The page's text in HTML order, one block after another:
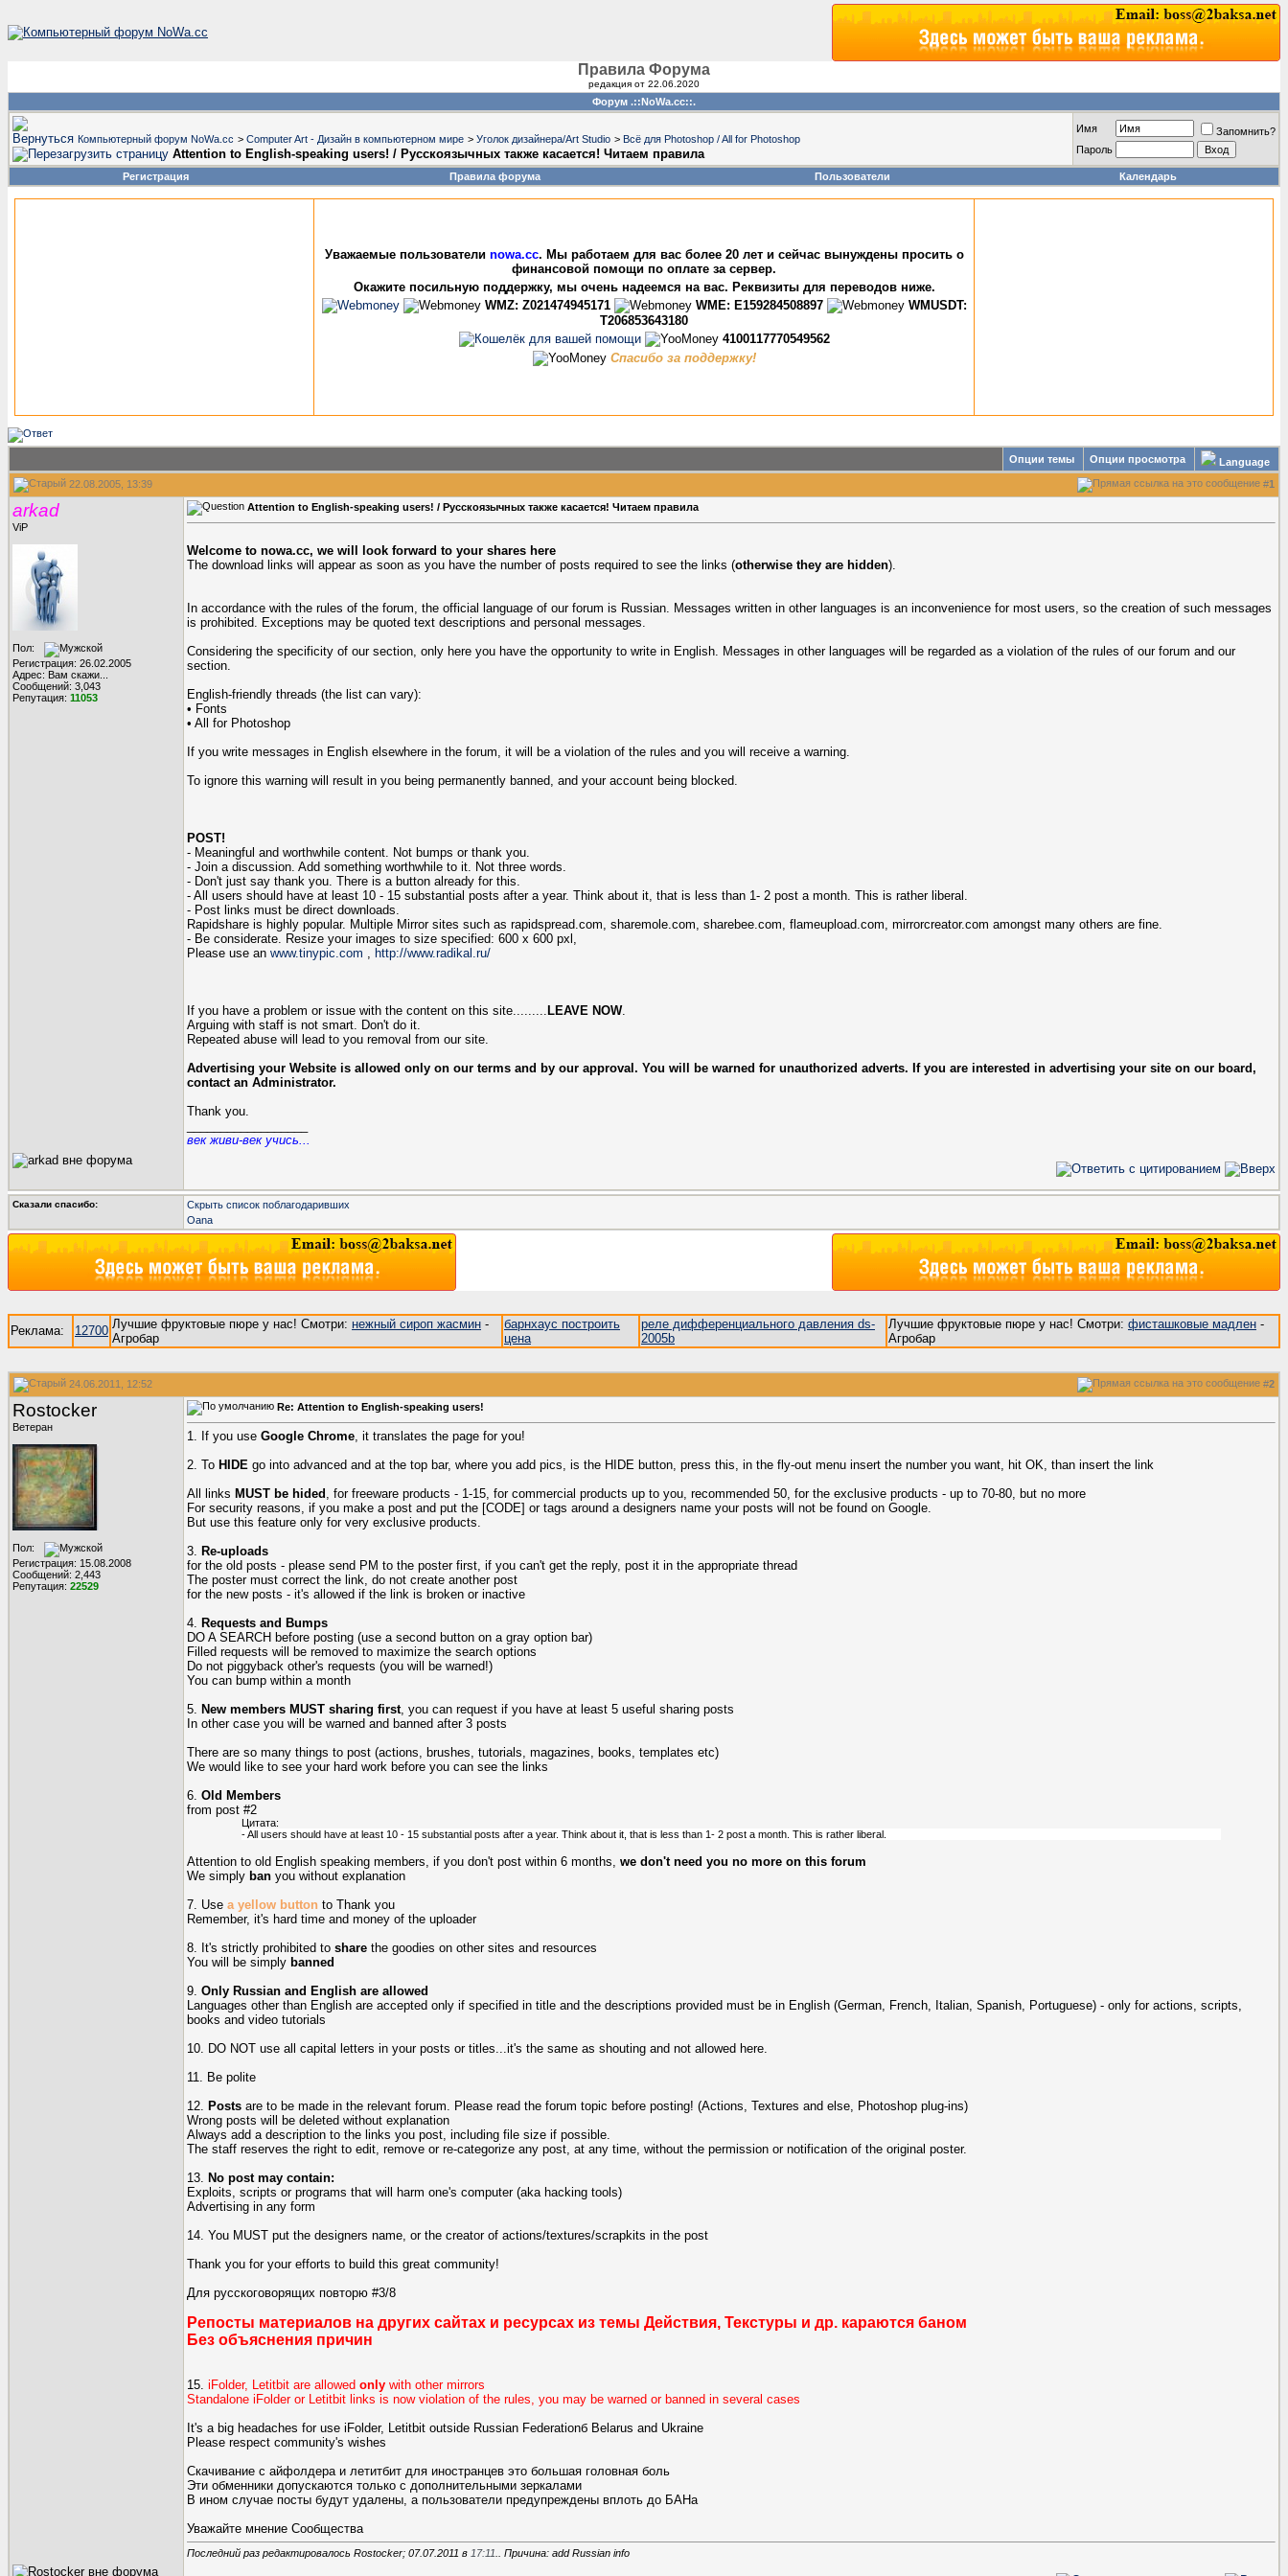
Правила Форума
редакция от 22.06.2020
Форум .::NoWa.cc::.
Компьютерный форум NoWa.cc > Computer Art - Дизайн в компьютерном мире > Уголок дизайнера/Art Studio > Всё для Photoshop / All for Photoshop
Attention to English-speaking users! / Русскоязычных также касается! Читаем правила
Имя
Запомнить?
Пароль
Регистрация Правила форума Пользователи Календарь
Уважаемые пользователи nowa.cc. Мы работаем для вас более 20 лет и сейчас вынуждены просить о
финансовой помощи по оплате за сервер.
Окажите посильную поддержку, мы очень надеемся на вас. Реквизиты для переводов ниже.
WMZ: Z021474945171
WME: E159284508897
WMUSDT:
T206853643180
4100117770549562
Спасибо за поддержку!
Опции темы Опции просмотра
Language
22.08.2005, 13:39
#1
arkad
ViP
Пол:
Регистрация: 26.02.2005
Адрес: Вам скажи...
Сообщений: 3,043
Репутация: 11053
Attention to English-speaking users! / Русскоязычных также касается! Читаем правила
Welcome to nowa.cc, we will look forward to your shares here
The download links will appear as soon as you have the number of posts required to see the links (otherwise they are hidden).
In accordance with the rules of the forum, the official language of our forum is Russian. Messages written in other languages is an inconvenience for most users, so the creation of such messages
is prohibited. Exceptions may be quoted text descriptions and personal messages.
Considering the specificity of our section, only here you have the opportunity to write in English. Messages in other languages will be regarded as a violation of the rules of our forum and our
section.
English-friendly threads (the list can vary):
• Fonts
• All for Photoshop
If you write messages in English elsewhere in the forum, it will be a violation of the rules and you will receive a warning.
To ignore this warning will result in you being permanently banned, and your account being blocked.
POST!
- Meaningful and worthwhile content. Not bumps or thank you.
- Join a discussion. Add something worthwhile to it. Not three words.
- Don't just say thank you. There is a button already for this.
- All users should have at least 10 - 15 substantial posts after a year. Think about it, that is less than 1- 2 post a month. This is rather liberal.
- Post links must be direct downloads.
Rapidshare is highly popular. Multiple Mirror sites such as rapidspread.com, sharemole.com, sharebee.com, flameupload.com, mirrorcreator.com amongst many others are fine.
- Be considerate. Resize your images to size specified: 600 х 600 pxl,
Please use an www.tinypic.com , http://www.radikal.ru/
If you have a problem or issue with the content on this site......... LEAVE NOW.
Arguing with staff is not smart. Don't do it.
Repeated abuse will lead to you removal from our site.
Advertising your Website is allowed only on our terms and by our approval. You will be warned for unauthorized adverts. If you are interested in advertising your site on our board,
contact an Administrator.
Thank you.
век живи-век учись...
Сказали спасибо:
Скрыть список поблагодаривших
Oana
Реклама: 12700 Лучшие фруктовые пюре у нас! Смотри: нежный сироп жасмин -
Агробар
барнхаус построить
цена
реле дифференциального давления ds-
2005b
Лучшие фруктовые пюре у нас! Смотри: фисташковые мадлен -
Агробар
24.06.2011, 12:52 #2
Rostocker
Ветеран
Пол:
Регистрация: 15.08.2008
Сообщений: 2,443
Репутация: 22529
Re: Attention to English-speaking users!
1. If you use Google Chrome, it translates the page for you!
2. To HIDE go into advanced and at the top bar, where you add pics, is the HIDE button, press this, in the fly-out menu insert the number you want, hit OK, than insert the link
All links MUST be hided , for freeware products - 1-15, for commercial products up to you, recommended 50, for the exclusive products - up to 70-80, but no more
For security reasons, if you make a post and put the [CODE] or tags around a designers name your posts will not be found on Google.
But use this feature only for very exclusive products.
3. Re-uploads
for the old posts - please send PM to the poster first, if you can't get the reply, post it in the appropriate thread
The poster must correct the link, do not create another post
for the new posts - it's allowed if the link is broken or inactive
4. Requests and Bumps
DO A SEARCH before posting (use a second button on a gray option bar)
Filled requests will be removed to maximize the search options
Do not piggyback other's requests (you will be warned!)
You can bump within a month
5. New members MUST sharing first, you can request if you have at least 5 useful sharing posts
In other case you will be warned and banned after 3 posts
There are so many things to post (actions, brushes, tutorials, magazines, books, templates etc)
We would like to see your hard work before you can see the links
6. Old Members
from post #2
Цитата:
- All users should have at least 10 - 15 substantial posts after a year. Think about it, that is less than 1- 2 post a month. This is rather liberal.
Attention to old English speaking members, if you don't post within 6 months, we don't need you no more on this forum
We simply ban you without explanation
7. Use a yellow button to Thank you
Remember, it's hard time and money of the uploader
8. It's strictly prohibited to share the goodies on other sites and resources
You will be simply banned
9. Only Russian and English are allowed
Languages other than English are accepted only if specified in title and the descriptions provided must be in English (German, French, Italian, Spanish, Portuguese) - only for actions, scripts,
books and video tutorials
10. DO NOT use all capital letters in your posts or titles...it's the same as shouting and not allowed here.
11. Be polite
12. Posts are to be made in the relevant forum. Please read the forum topic before posting! (Actions, Textures and else, Photoshop plug-ins)
Wrong posts will be deleted without explanation
Always add a description to the links you post, including file size if possible.
The staff reserves the right to edit, remove or re-categorize any post, at any time, without the permission or notification of the original poster.
13. No post may contain:
Exploits, scripts or programs that will harm one's computer (aka hacking tools)
Advertising in any form
14. You MUST put the designers name, or the creator of actions/textures/scrapkits in the post
Thank you for your efforts to build this great community!
Для русскоговорящих повторю #3/8
Репосты материалов на других сайтах и ресурсах из темы Действия, Текстуры и др. караются баном
Без объяснения причин
15. iFolder, Letitbit are allowed only with other mirrors
Standalone iFolder or Letitbit links is now violation of the rules, you may be warned or banned in several cases
It's a big headaches for use iFolder, Letitbit outside Russian Federationб Belarus and Ukraine
Please respect community's wishes
Скачивание с айфолдера и летитбит для иностранцев это большая головная боль
Эти обменники допускаются только с дополнительными зеркалами
В ином случае посты будут удалены, а пользователи предупреждены вплоть до БАНа
Уважайте мнение Сообщества
Последний раз редактировалось Rostocker; 07.07.2011 в 17:11 .. Причина: add Russian info